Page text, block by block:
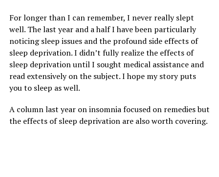
For longer than I can remember, I never really slept
well. The last year and a half I have been particularly
noticing sleep issues and the profound side effects of
sleep deprivation. I didn’t fully realize the effects of
sleep deprivation until I sought medical assistance and
read extensively on the subject. I hope my story puts
you to sleep as well.
A column last year on insomnia focused on remedies but
the effects of sleep deprivation are also worth covering.